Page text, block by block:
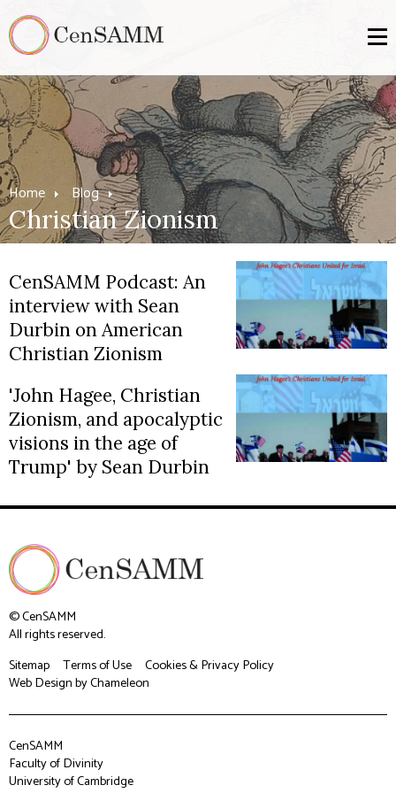
Home Blog
Christian Zionism
CenSAMM Podcast: An
interview with Sean
Durbin on American
Christian Zionism
'John Hagee, Christian
Zionism, and apocalyptic
visions in the age of
Trump' by Sean Durbin
© CenSAMM
All rights reserved.
Sitemap
Terms of Use
Cookies & Privacy Policy
Web Designby Chameleon
CenSAMM
Faculty of Divinity
University of Cambridge